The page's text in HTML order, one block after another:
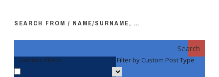
SEARCH FROM / NAME/SURNAME, …
Search
Generic filters Filter by Custom Post Type